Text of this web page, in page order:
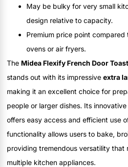
May be bulky for very small
design relative to capacity.
Premium price point
ovens or air fryers.
The Midea Flexify French Door
stands out with its impressive extra
making it an excellent choice for
people or larger dishes. Its innovative
offers easy access and efficient use
functionality allows users to bake,
providing tremendous versatility that
multiple kitchen appliances.